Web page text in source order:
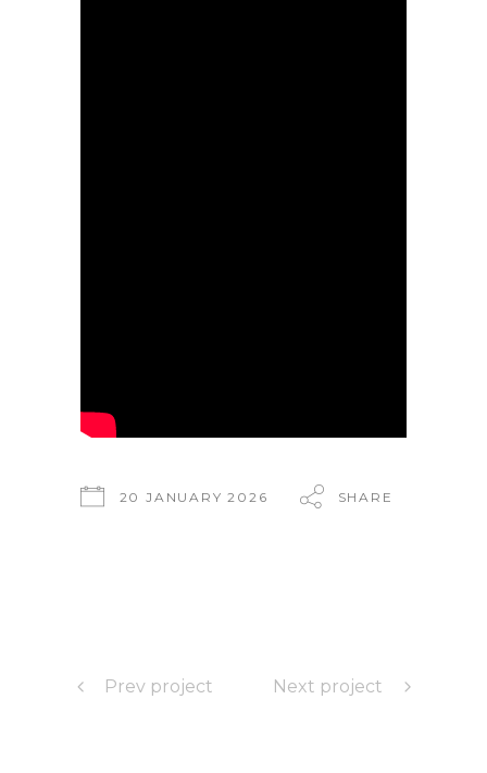
20 JANUARY 2026 SHARE
Prev project Next project